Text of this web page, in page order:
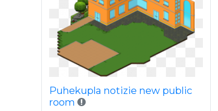
Puhekupla notizie new public
room